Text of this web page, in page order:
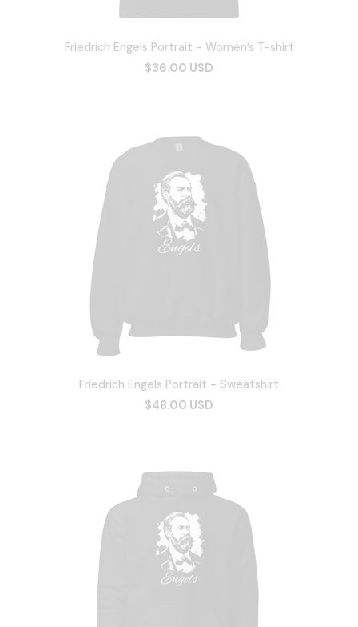
Friedrich Engels Portrait - Women’s T-shirt
$36.00 USD
Friedrich Engels Portrait - Sweatshirt
$48.00 USD